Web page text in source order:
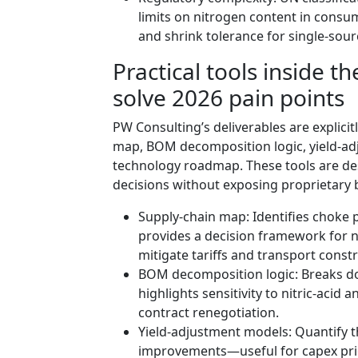
limits on nitrogen content in
and shrink tolerance for single-
Practical tools inside
solve 2026 pain points
PW Consulting’s deliverables are
map, BOM decomposition logic, yield-
technology roadmap. These tools are
decisions without exposing proprietary
Supply-chain map: Identifies choke
provides a decision framework for
mitigate tariffs and transport
BOM decomposition logic: Breaks
highlights sensitivity to nitric-acid
contract renegotiation.
Yield-adjustment models: Quantify
improvements—useful for capex